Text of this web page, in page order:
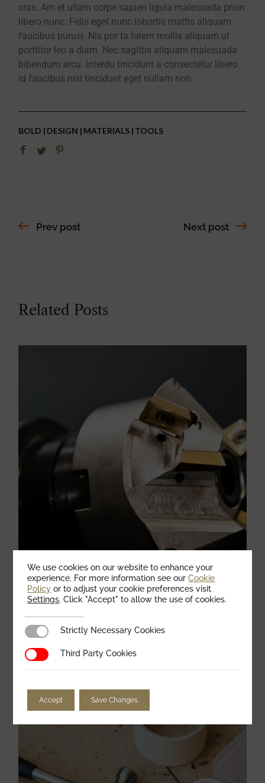
cras. Am et ullam corpe sapien ligula malesuada proin
libero nunc. Felis eget nunc lobortis mattis aliquam
faucibus purusi. Nis por ta lorem mollis aliquam ut
porttitor leo a diam. Nec sagittis aliquam malesuada
bibendum arcu. Interdu tincidunt a consectetur libero
id faucibus nisl tincidunt eget nullam non.
BOLD DESIGN MATERIALS TOOLS
Prev post Next post
Related Posts
Preparing metal with the use of powering
tools
We use cookies on our website to enhance your
experience. For more information see ourCookie
Policy or to adjust your cookie preferences visit
Settings. Click "Accept" to allow the use of cookies.
Strictly Necessary Cookies
Strictly Necessary Cookies
Third Party Cookies
Third Party Cookies
Accept Save Changes